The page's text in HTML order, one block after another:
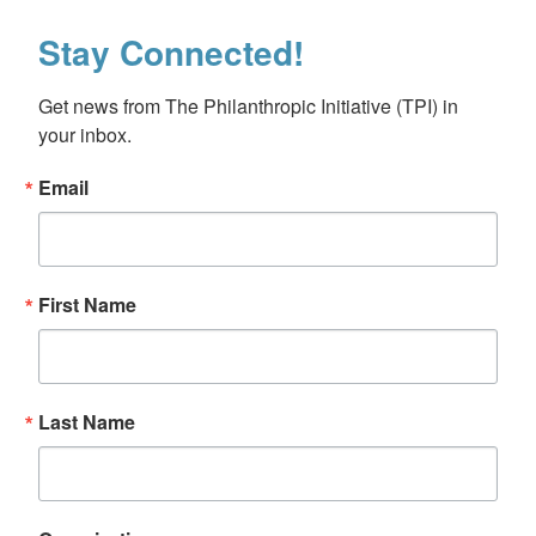
Stay Connected!
Get news from The Philanthropic Initiative (TPI) in
your inbox.
Email
First Name
Last Name